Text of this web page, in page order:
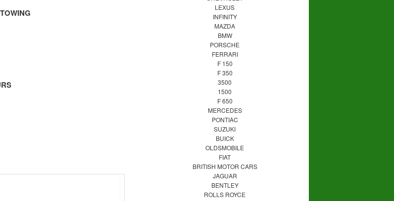
LEXUS
INFINITY
MAZDA
BMW
PORSCHE
FERRARI
F 150
F 350
3500
1500
F 650
MERCEDES
PONTIAC
SUZUKI
BUICK
OLDSMOBILE
FIAT
BRITISH MOTOR CARS
JAGUAR
BENTLEY
ROLLS ROYCE